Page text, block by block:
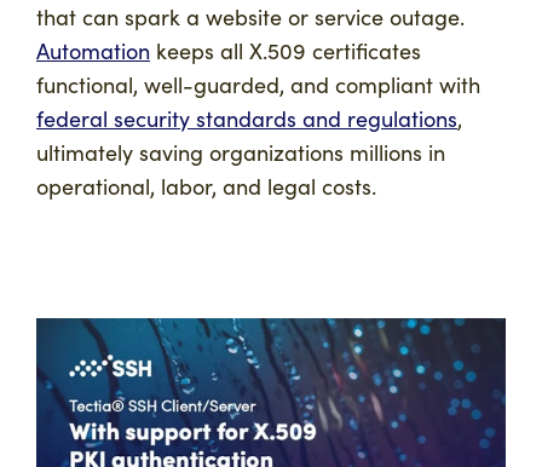
that can spark a website or service outage.
Automation keeps all X.509 certificates
functional, well-guarded, and compliant with
federal security standards and regulations,
ultimately saving organizations millions in
operational, labor, and legal costs.